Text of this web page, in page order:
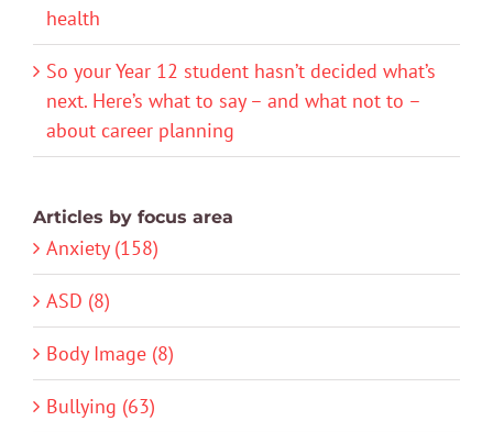
health
So your Year 12 student hasn’t decided what’s
next. Here’s what to say – and what not to –
about career planning
Articles by focus area
Anxiety (158)
ASD (8)
Body Image (8)
Bullying (63)